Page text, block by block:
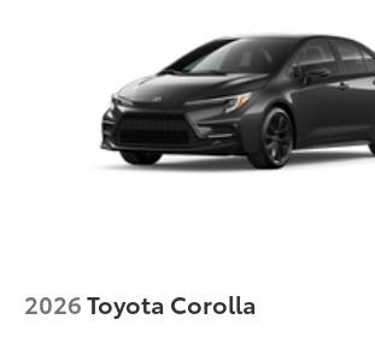
2026Toyota Corolla